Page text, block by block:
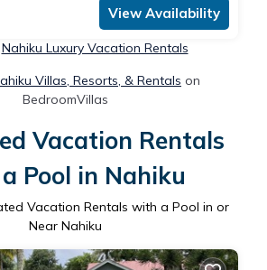
View Availability
Nahiku Luxury Vacation Rentals
Villas, Resorts, & Rentals on
BedroomVillas
Vacation Rentals
Pool in Nahiku
Vacation Rentals with a Pool in or
Near Nahiku